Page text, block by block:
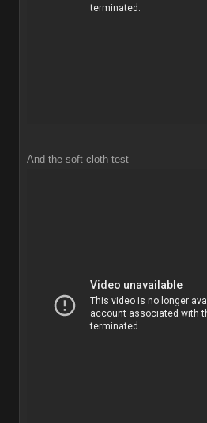
And the soft cloth test